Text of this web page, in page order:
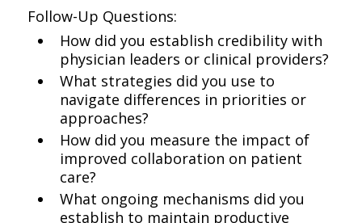
Follow-Up Questions:
How did you establish credibility with
physician leaders or clinical providers?
What strategies did you use to
navigate differences in priorities or
approaches?
How did you measure the impact of
improved collaboration on patient
care?
What ongoing mechanisms did you
establish to maintain productive